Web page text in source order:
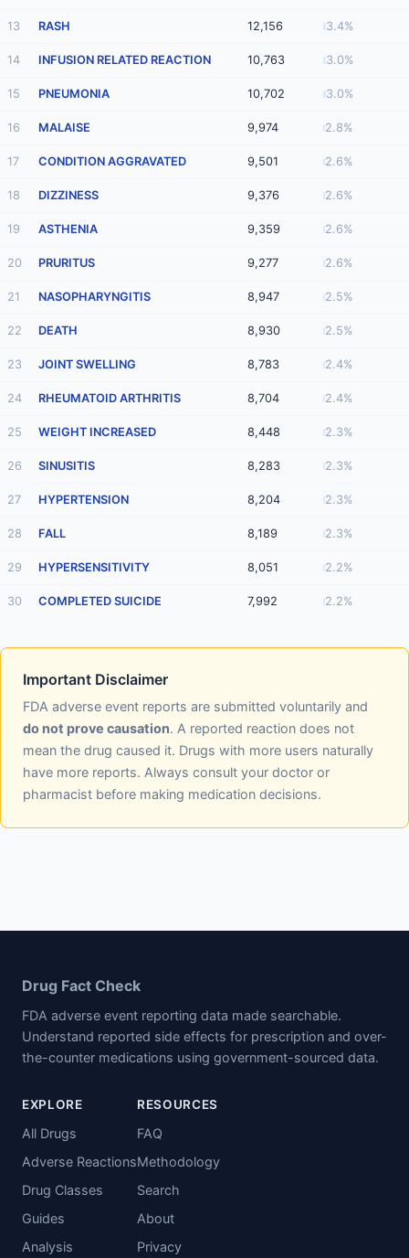
13 RASH 12,156 3.4%
14 INFUSION RELATED REACTION 10,763 3.0%
15 PNEUMONIA 10,702 3.0%
16 MALAISE 9,974 2.8%
17 CONDITION AGGRAVATED 9,501 2.6%
18 DIZZINESS 9,376 2.6%
19 ASTHENIA 9,359 2.6%
20 PRURITUS 9,277 2.6%
21 NASOPHARYNGITIS 8,947 2.5%
22 DEATH 8,930 2.5%
23 JOINT SWELLING 8,783 2.4%
24 RHEUMATOID ARTHRITIS 8,704 2.4%
25 WEIGHT INCREASED 8,448 2.3%
26 SINUSITIS 8,283 2.3%
27 HYPERTENSION 8,204 2.3%
28 FALL 8,189 2.3%
29 HYPERSENSITIVITY 8,051 2.2%
30 COMPLETED SUICIDE 7,992 2.2%
Important Disclaimer
FDA adverse event reports are submitted voluntarily and
do not prove causation. A reported reaction does not
mean the drug caused it. Drugs with more users naturally
have more reports. Always consult your doctor or
pharmacist before making medication decisions.
Drug Fact Check
FDA adverse event reporting data made searchable.
Understand reported side effects for prescription and over-
the-counter medications using government-sourced data.
EXPLORE
All Drugs
Adverse Reactions
Drug Classes
Guides
Analysis
RESOURCES
FAQ
Methodology
Search
About
Privacy